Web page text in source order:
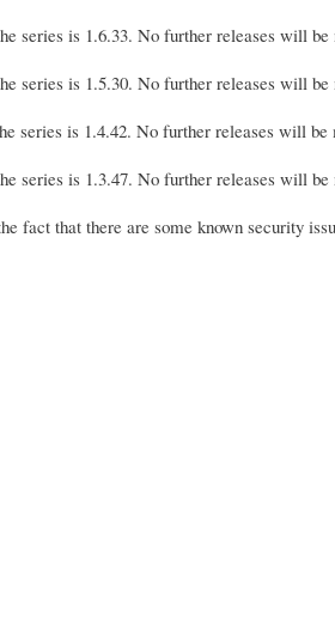
series is 1.6.33. No further releases will
series is 1.5.30. No further releases will
series is 1.4.42. No further releases will
series is 1.3.47. No further releases will
fact that there are some known security